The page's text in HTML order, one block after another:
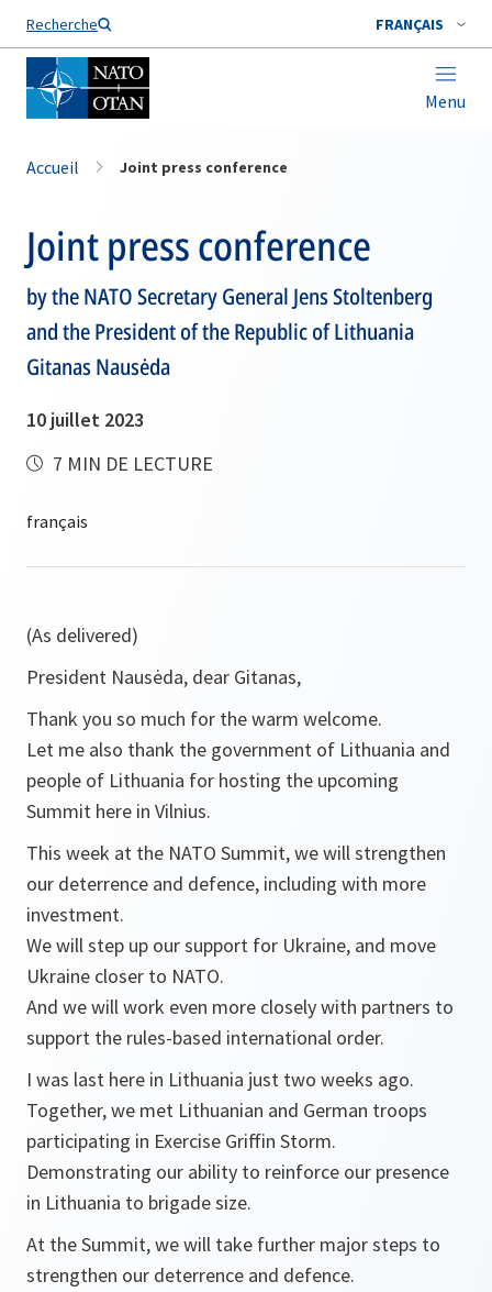
Recherche FRANÇAIS
Menu
Nom de famille*
Accueil Joint press conference
Joint press conference
by the NATO Secretary General Jens Stoltenberg
and the President of the Republic of Lithuania
Gitanas Nausėda
10 juillet 2023
7 MIN DE LECTURE
(As delivered)
President Nausėda, dear Gitanas,
Thank you so much for the warm welcome.
Let me also thank the government of Lithuania and
people of Lithuania for hosting the upcoming
Summit here in Vilnius.
This week at the NATO Summit, we will strengthen
our deterrence and defence, including with more
investment.
We will step up our support for Ukraine, and move
Ukraine closer to NATO.
And we will work even more closely with partners to
support the rules-based international order.
I was last here in Lithuania just two weeks ago.
Together, we met Lithuanian and German troops
participating in Exercise Griffin Storm.
Demonstrating our ability to reinforce our presence
in Lithuania to brigade size.
At the Summit, we will take further major steps to
strengthen our deterrence and defence.